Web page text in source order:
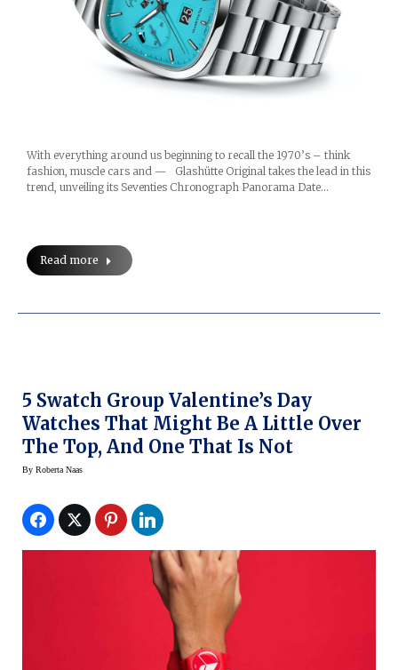
With everything around us beginning to recall the 1970’s – think
fashion, muscle cars and — Glashütte Original takes the lead in this
trend, unveiling its Seventies Chronograph Panorama Date…
Read more
5 Swatch Group Valentine’s Day
Watches That Might Be A Little Over
The Top, And One That Is Not
By Roberta Naas